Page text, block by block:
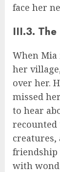
face her
III.3. The
When
her
over her.
missed
to hear
recounted
friendship
with